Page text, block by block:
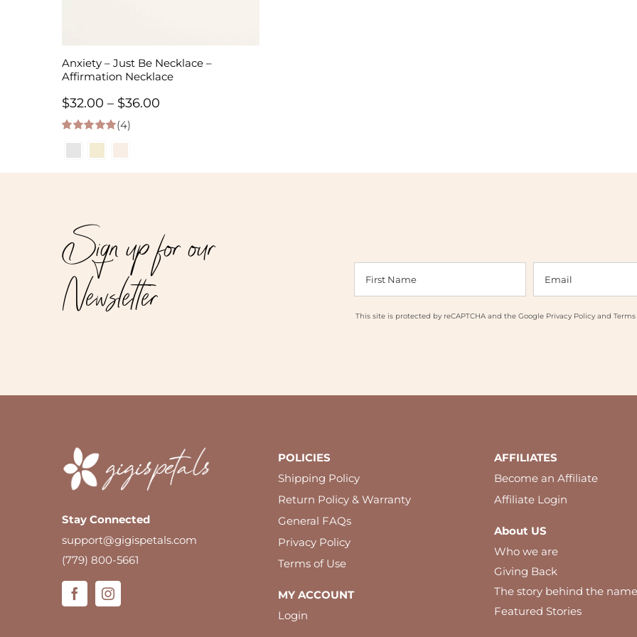
Anxiety – Just Be Necklace –
Affirmation Necklace
$32.00 – $36.00
through
5.00 out of 5
(4)
Sign up for our
Newsletter This site is protected by reCAPTCHA and the Google Privacy Policyand Terms
Stay Connected
support@gigispetals.com
(779) 800-5661
POLICIES
Shipping Policy
Return Policy & Warranty
General FAQs
Privacy Policy
Terms of Use
MY ACCOUNT
Login
AFFILIATES
Become an Affiliate
Affiliate Login
About US
Who we are
Giving Back
The story behind the name
Featured Stories